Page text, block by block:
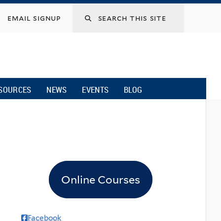
email signup
NEWS EVENTS BLOG
Online Courses
Facebook